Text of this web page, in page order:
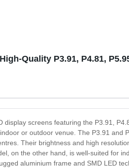
Quality P3.91, P4.81,
display screens featuring the P3.91,
or outdoor venue. The P3.91
Their brightness and high
on the other hand, is well-suited for
aluminium frame and SMD LED